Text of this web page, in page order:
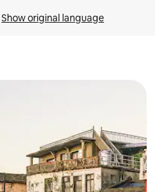
Show original language